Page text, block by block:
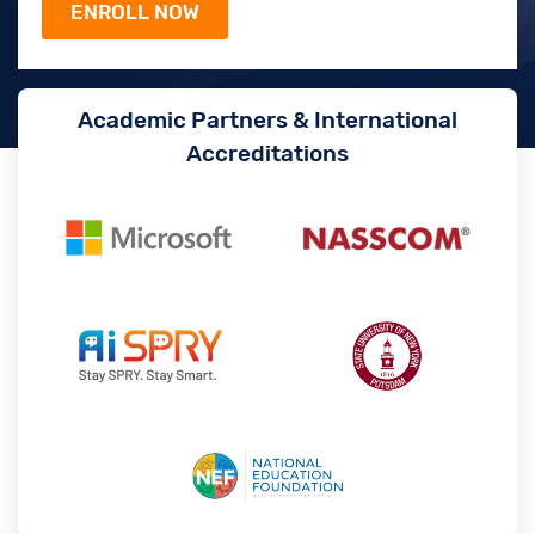
Academic Partners & International
Accreditations